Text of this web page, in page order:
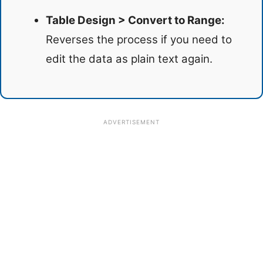
Table Design > Convert to Range:
Reverses the process if you need to
edit the data as plain text again.
ADVERTISEMENT